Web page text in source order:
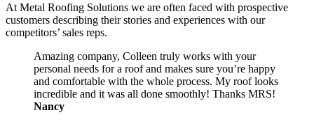
At Metal Roofing Solutions we are often faced with prospective
customers describing their stories and experiences with our
competitors’ sales reps.
Amazing company, Colleen truly works with your
personal needs for a roof and makes sure you’re happy
and comfortable with the whole process. My roof looks
incredible and it was all done smoothly! Thanks MRS!
Nancy